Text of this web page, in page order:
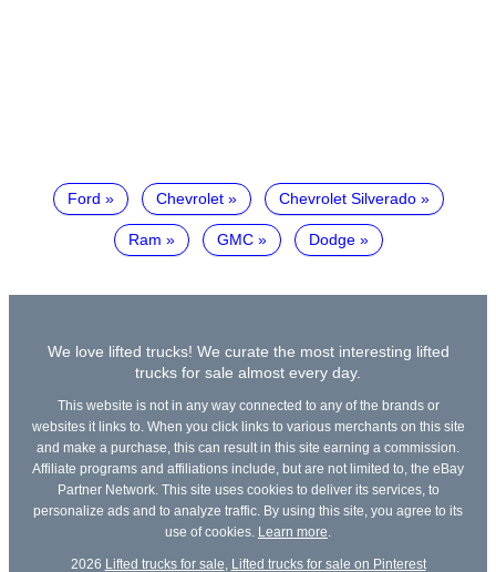
Ford Chevrolet Chevrolet Silverado
Ram GMC Dodge
We love lifted trucks! We curate the most interesting lifted
trucks for sale almost every day.
This website is not in any way connected to any of the brands or
websites it links to. When you click links to various merchants on this site
and make a purchase, this can result in this site earning a commission.
Affiliate programs and affiliations include, but are not limited to, the eBay
Partner Network. This site uses cookies to deliver its services, to
personalize ads and to analyze traffic. By using this site, you agree to its
use of cookies. Learn more
2026 Lifted trucks for sale Lifted trucks for sale on Pinterest